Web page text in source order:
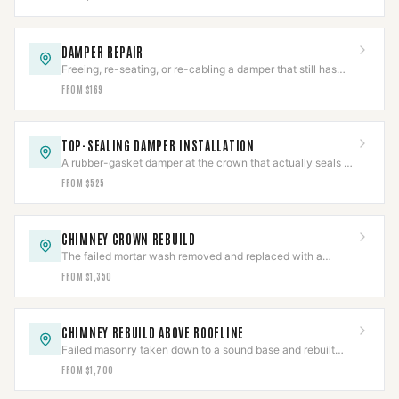
DAMPER REPAIR
Freeing, re-seating, or re-cabling a damper that still has
service life left in it.
FROM $169
TOP-SEALING DAMPER INSTALLATION
A rubber-gasket damper at the crown that actually seals —
unlike a throat damper, which never does.
FROM $525
CHIMNEY CROWN REBUILD
The failed mortar wash removed and replaced with a
poured reinforced crown, overhang and drip edge.
FROM $1,350
CHIMNEY REBUILD ABOVE ROOFLINE
Failed masonry taken down to a sound base and rebuilt
from the roofline up, with new flashing and crown.
FROM $1,700